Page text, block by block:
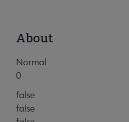
About
Normal
0
false
false